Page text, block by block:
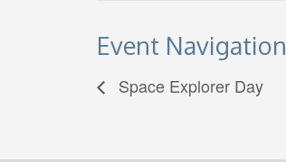
Event Navigation
Space Explorer Day